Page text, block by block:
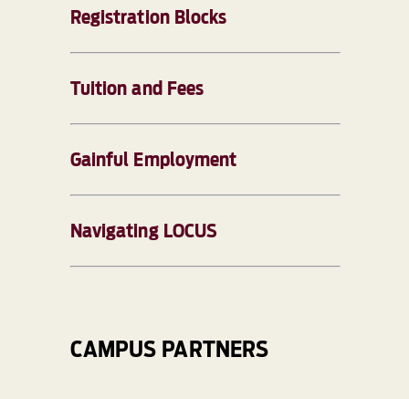
Registration Blocks
Tuition and Fees
Gainful Employment
Navigating LOCUS
CAMPUS PARTNERS